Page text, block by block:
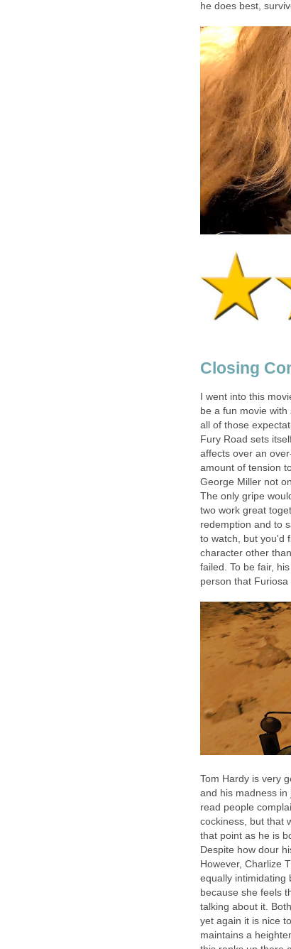
he does best,
Closing
I went into this
be a fun movie
all of those
Fury Road sets
affects over an
amount of tension
George Miller not
The only gripe
two work great
redemption and to
to watch, but you'd
character other
failed. To be fair,
person that
Tom Hardy is very
and his madness in
read people
cockiness, but that
that point as he is
Despite how dour
However, Charlize
equally intimidating
because she feels
talking about it.
yet again it is nice
maintains a